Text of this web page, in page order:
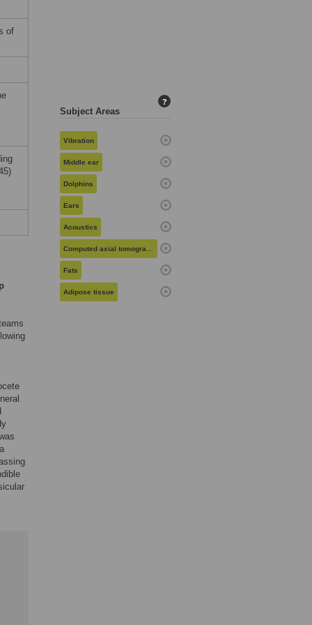
of
Subject Areas
?
Vibration
Middle ear
Dolphins
Ears
Acoustics
Computed axial tomography
Fats
Adipose tissue